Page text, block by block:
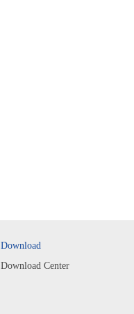
Download
Download Center